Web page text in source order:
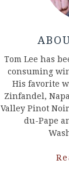
Tom Lee has
consuming
His favorite
Zinfandel,
Valley Pinot
du-Pape